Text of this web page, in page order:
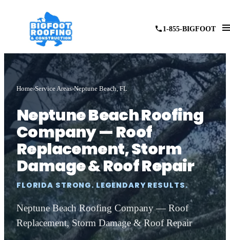
1-855-BIGFOOT
Home Service Areas Neptune Beach, FL
Neptune Beach Roofing
Company — Roof
Replacement, Storm
Damage & Roof Repair
FLORIDA STRONG. LEGENDARY RESULTS.
Neptune Beach Roofing Company — Roof
Replacement, Storm Damage & Roof Repair